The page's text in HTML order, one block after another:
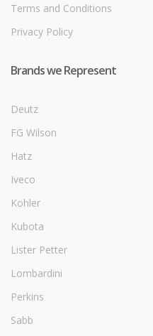
Terms and Conditions
Privacy Policy
Brands we Represent
Deutz
FG Wilson
Hatz
Iveco
Kohler
Kubota
Lister Petter
Lombardini
Perkins
Sabb